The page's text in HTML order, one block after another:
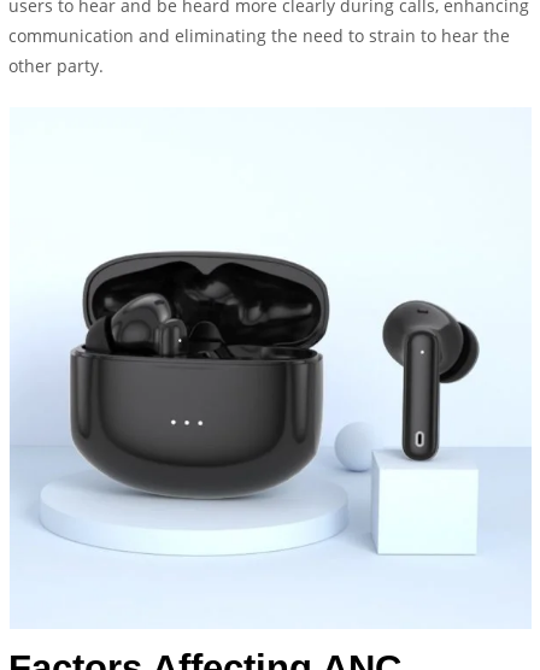
users to hear and be heard more clearly during calls, enhancing
communication and eliminating the need to strain to hear the
other party.